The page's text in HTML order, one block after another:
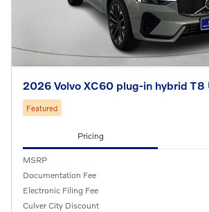
2026 Volvo XC60 plug-in hybrid T8
Featured
Pricing
MSRP
Documentation Fee
Electronic Filing Fee
Culver City Discount